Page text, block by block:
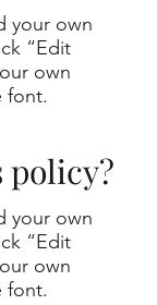
your own
“Edit
own
font.
policy?
your own
“Edit
own
font.